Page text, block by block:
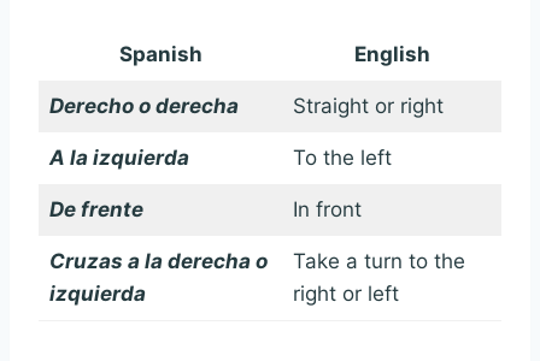
Spanish English
Derecho o derecha Straight or right
A la izquierda To the left
De frente In front
Cruzas a la derecha o
izquierda
Take a turn to the
right or left